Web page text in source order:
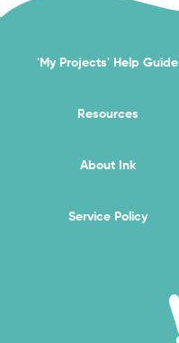
'My Projects' Help Guide
Resources
About Ink
Service Policy